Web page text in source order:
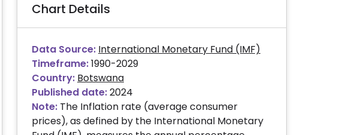
Chart Details
Data Source: International Monetary Fund (IMF)
Timeframe:1990-2029
Country: Botswana
Published date:2024
Note: The Inflation rate (average consumer
prices), as defined by the International Monetary